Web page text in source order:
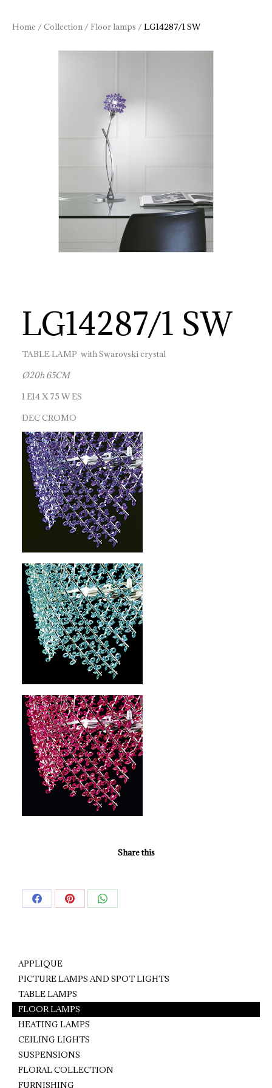
Home /Collection /Floor lamps /LG14287/1 SW
LG14287/1 SW
TABLE LAMP with Swarovski crystal
Ø20h 65CM
1 E14 X 75 W ES
DEC CROMO
Share this
Share Share Share
APPLIQUE
PICTURE LAMPS AND SPOT LIGHTS
TABLE LAMPS
FLOOR LAMPS
HEATING LAMPS
CEILING LIGHTS
SUSPENSIONS
FLORAL COLLECTION
FURNISHING